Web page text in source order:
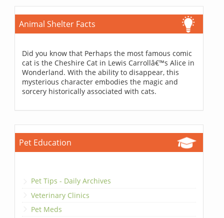
Animal Shelter Facts
Did you know that Perhaps the most famous comic
cat is the Cheshire Cat in Lewis Carrollâ€™s Alice in
Wonderland. With the ability to disappear, this
mysterious character embodies the magic and
sorcery historically associated with cats.
Pet Education
Pet Tips - Daily Archives
Veterinary Clinics
Pet Meds